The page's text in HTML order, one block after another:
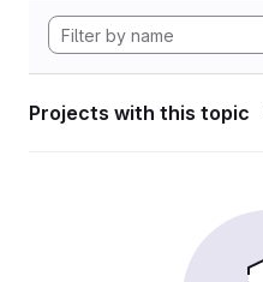
Projects with this topic